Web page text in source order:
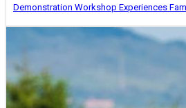
Demonstration Workshop Experiences